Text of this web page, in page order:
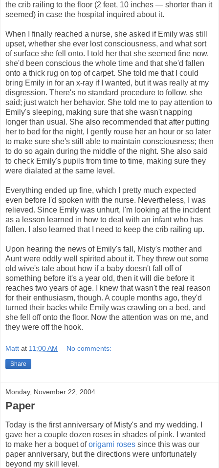
the crib railing to the floor (2 feet, 10 inches — shorter than it
seemed) in case the hospital inquired about it.
When I finally reached a nurse, she asked if Emily was still
upset, whether she ever lost consciousness, and what sort
of surface she fell onto. I told her that she seemed fine now,
she'd been conscious the whole time and that she'd fallen
onto a thick rug on top of carpet. She told me that I could
bring Emily in for an x-ray if I wanted, but it was really at my
disgression. There's no standard procedure to follow, she
said; just watch her behavior. She told me to pay attention to
Emily's sleeping, making sure that she wasn't napping
longer than usual. She also recommended that after putting
her to bed for the night, I gently rouse her an hour or so later
to make sure she's still able to maintain consciousness; then
to do so again during the middle of the night. She also said
to check Emily's pupils from time to time, making sure they
were dialated at the same level.
Everything ended up fine, which I pretty much expected
even before I'd spoken with the nurse. Nevertheless, I was
relieved. Since Emily was unhurt, I'm looking at the incident
as a lesson learned in how to deal with an infant who has
fallen. I also learned that I need to keep the crib railing up.
Upon hearing the news of Emily's fall, Misty's mother and
Aunt were oddly well spirited about it. They threw out some
old wive's tale about how if a baby doesn't fall off of
something before it's a year old, then it will die before it
reaches two years of age. I knew that wasn't the real reason
for their enthusiasm, though. A couple months ago, they'd
turned their backs while Emily was crawling on a bed, and
she fell off onto the floor. Now the attention was on me, and
they were off the hook.
Matt at 11:00 AM No comments:
Share
Monday, November 22, 2004
Paper
Today is the first anniversary of Misty's and my wedding. I
gave her a couple dozen roses in shades of pink. I wanted
to make her a boquet oforigami roses since this was our
paper anniversary, but the directions were unfortunately
beyond my skill level.